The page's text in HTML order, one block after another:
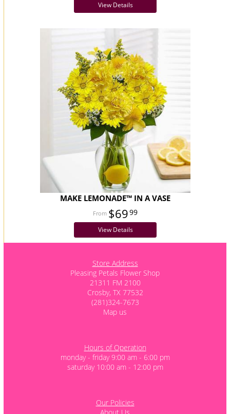
View Details
MAKE LEMONADE™ IN A VASE
$6999
View Details
Store Address
Pleasing Petals Flower Shop
21311 FM 2100
Crosby, TX 77532
(281)324-7673
Map us
Hours of Operation
monday - friday 9:00 am - 6:00 pm
saturday 10:00 am - 12:00 pm
Our Policies